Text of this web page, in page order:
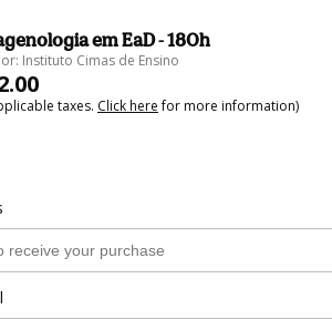
em EaD - 180h
Instituto Cimas de Ensino
taxes. Click herefor more information)